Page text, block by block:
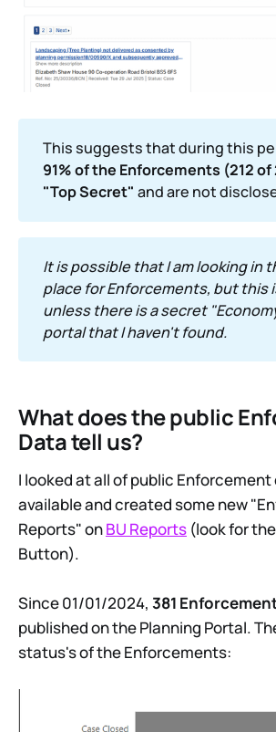
This suggests that during this
91% of the Enforcements (212 of
"Top Secret" and are not
It is possible that I am looking in
place for Enforcements, but this
unless there is a secret
portal that I haven't found.
What does the public
Data tell us?
I looked at all of public
available and created some new
Reports" onBU Reports (look for
Button).
Since 01/01/2024, 381
published on the Planning Portal.
status's of the Enforcements: